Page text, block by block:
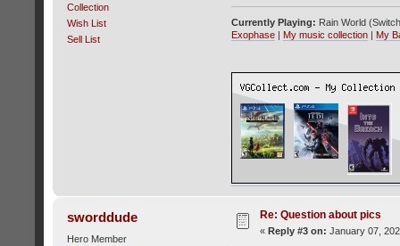
Collection
Wish List
Sell List
Currently Playing: Rain World
Exophase| My music collection| My
sworddude
Hero Member
Re: Question about pics
« Reply #3 on: January 07,